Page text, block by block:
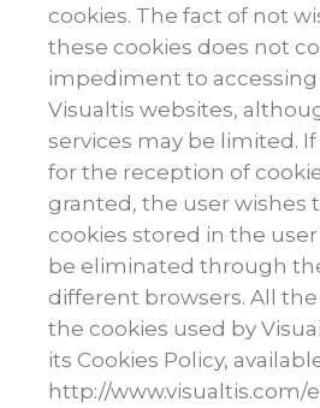
cookies. The fact of not
these cookies does not
impediment to
Visualtis websites,
services may be limited.
for the reception of
granted, the user wishes
cookies stored in the
be eliminated through
different browsers. All
the cookies used by
its Cookies Policy,
http://www.visualtis.com/